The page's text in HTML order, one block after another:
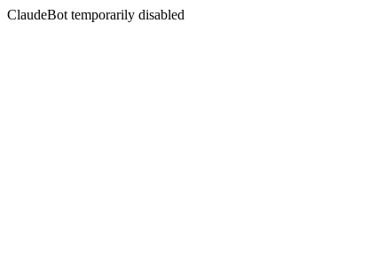
ClaudeBot temporarily disabled